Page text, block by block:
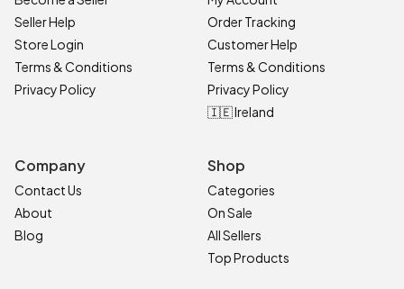
Seller Help
Store Login
Terms & Conditions
Privacy Policy
Order Tracking
Customer Help
Terms & Conditions
Privacy Policy
🇮🇪 Ireland
Company
Contact Us
About
Blog
Shop
Categories
On Sale
All Sellers
Top Products